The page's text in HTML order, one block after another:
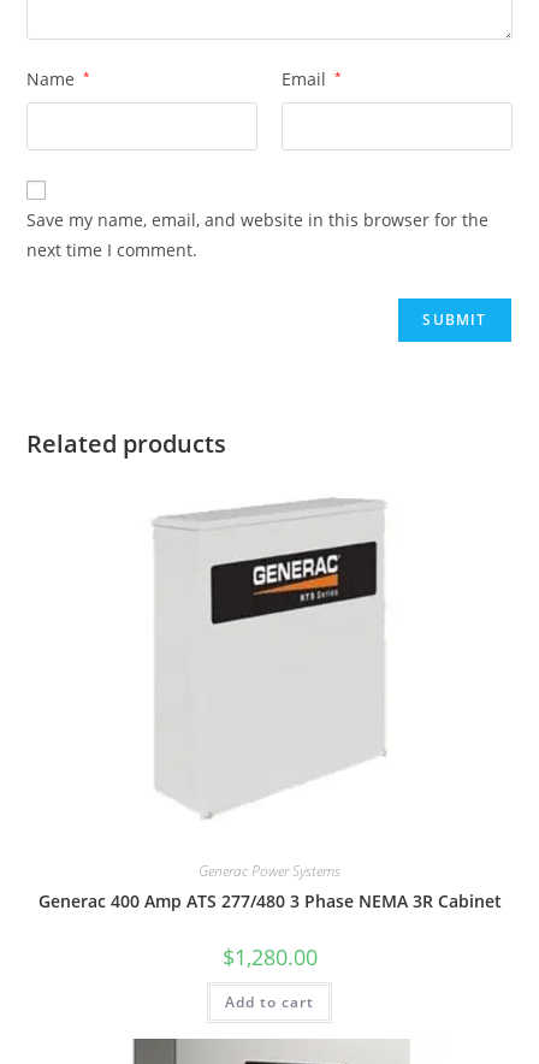
Name * Email *
Save my name, email, and website in this browser for the
next time I comment.
Related products
Generac Power Systems
Generac 400 Amp ATS 277/480 3 Phase NEMA 3R Cabinet
$1,280.00
Add to cart